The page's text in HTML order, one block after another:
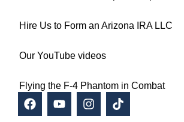
Hire Us to Form an Arizona IRA LLC
Our YouTube videos
Flying the F-4 Phantom in Combat